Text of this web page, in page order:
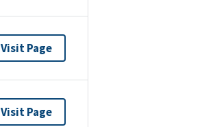
Visit Page
Visit Page